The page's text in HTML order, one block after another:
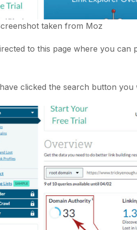
taken from Moz
to this page where you
clicked the search button you